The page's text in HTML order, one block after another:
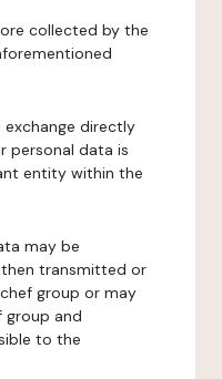
collected by the
exchange directly
personal data is
entity within the
may be
transmitted or
group or may
group and
to the